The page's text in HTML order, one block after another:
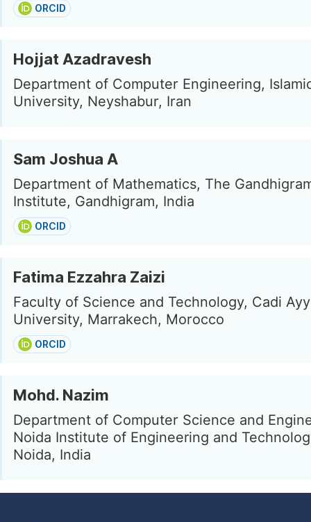
ORCID
Hojjat Azadravesh
Department of Computer Engineering,
University, Neyshabur, Iran
Sam Joshua A
Department of Mathematics, The
Institute, Gandhigram, India
ORCID
Fatima Ezzahra Zaizi
Faculty of Science and Technology, Cadi
University, Marrakech, Morocco
ORCID
Mohd. Nazim
Department of Computer Science and
Noida Institute of Engineering and
Noida, India